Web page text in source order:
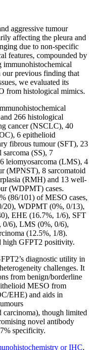
aggressive tumour
affecting the pleura and
due to non-specific
features, compounded by
previous finding that
we evaluated its
from histological mimics.
266 histological
cancer (NSCLC), 40
6 epithelioid
fibrous tumour (SFT), 23
(SS), 7
leiomyosarcoma (LMS), 4
(MPNST), 8 sarcomatoid
(RMH) and 13 well-
(WDPMT) cases.
(86/101) of MESO cases,
20), WDPMT (0%, 0/13),
EHE (16.7%, 1/6), SFT
0/6), LMS (0%, 0/6),
(12.5%, 1/8).
high GFPT2 positivity.
diagnostic utility in
challenges. It
from benign/borderline
MESO from
EHE) and aids in
though limited
novel antibody
specificity.
or IHC,